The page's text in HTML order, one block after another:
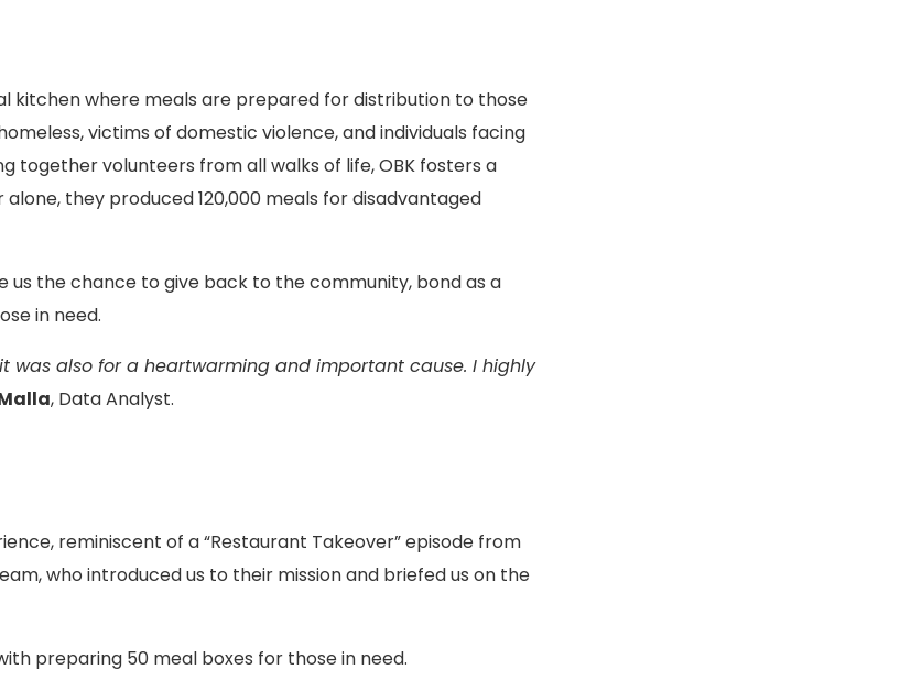
kitchen where meals are prepared for distribution to those
victims of domestic violence, and individuals facing
together volunteers from all walks of life, OBK fosters a
they produced 120,000 meals for disadvantaged
us the chance to give back to the community, bond as a
in need.
was also for a heartwarming and important cause. I highly
, Data Analyst.
reminiscent of a “Restaurant Takeover” episode from
who introduced us to their mission and briefed us on the
preparing 50 meal boxes for those in need.